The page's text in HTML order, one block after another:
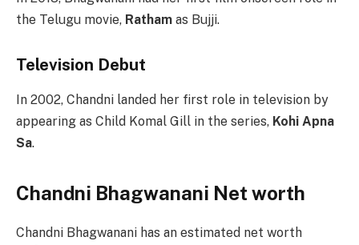
the Telugu movie, Ratham as Bujji.
Television Debut
In 2002, Chandni landed her first role in television by
appearing as Child Komal Gill in the series, Kohi Apna
Sa.
Chandni Bhagwanani Net worth
Chandni Bhagwanani has an estimated net worth